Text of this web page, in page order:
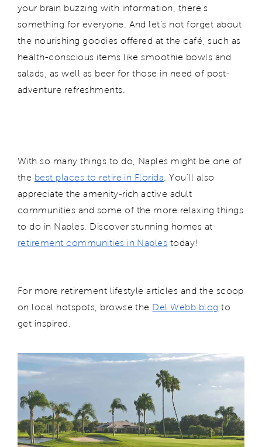
your brain buzzing with information, there's
something for everyone. And let’s not forget about
the nourishing goodies offered at the café, such as
health-conscious items like smoothie bowls and
salads, as well as beer for those in need of post-
adventure refreshments.
With so many things to do, Naples might be one of
the best places to retire in Florida . You’ll also
appreciate the amenity-rich active adult
communities and some of the more relaxing things
to do in Naples. Discover stunning homes at
retirement communities in Naples today!
For more retirement lifestyle articles and the scoop
on local hotspots, browse the Del Webb blog to
get inspired.